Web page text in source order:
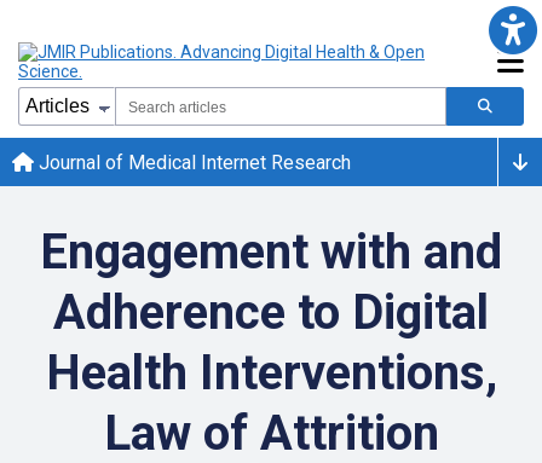
Journal of Medical Internet Research
Engagement with and
Adherence to Digital
Health Interventions,
Law of Attrition